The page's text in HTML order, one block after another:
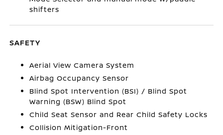
shifters
SAFETY
Aerial View Camera System
Airbag Occupancy Sensor
Blind Spot Intervention (BSI) / Blind Spot
Warning (BSW) Blind Spot
Child Seat Sensor and Rear Child Safety Locks
Collision Mitigation-Front